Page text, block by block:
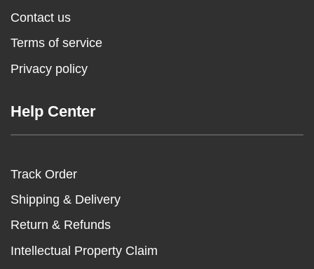
Contact us
Terms of service
Privacy policy
Help Center
Track Order
Shipping & Delivery
Return & Refunds
Intellectual Property Claim